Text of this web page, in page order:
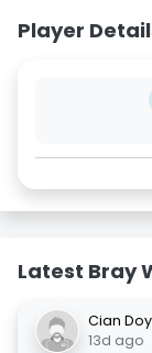
Player
Latest Bray
Cian
13d ago